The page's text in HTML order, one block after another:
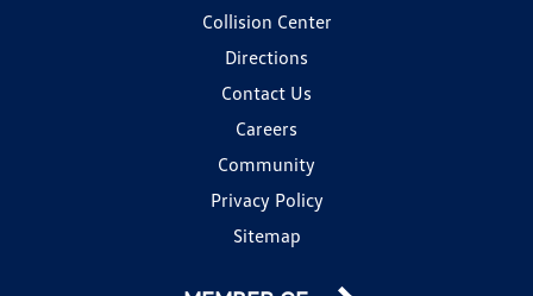
Collision Center
Directions
Contact Us
Careers
Community
Privacy Policy
Sitemap